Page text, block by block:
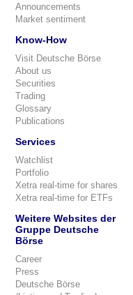
Announcements
Market sentiment
Know-How
Visit Deutsche Börse
About us
Securities
Trading
Glossary
Publications
Services
Watchlist
Portfolio
Xetra real-time for shares
Xetra real-time for ETFs
Weitere Websites der
Gruppe Deutsche
Börse
Career
Press
Deutsche Börse